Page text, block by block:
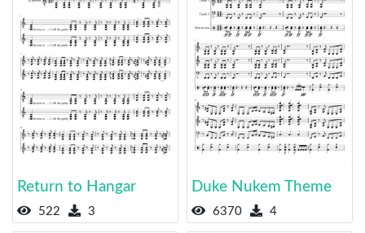
Return to Hangar
522 3
Duke Nukem Theme
6370 4